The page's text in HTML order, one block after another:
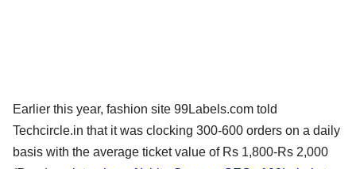
Earlier this year, fashion site 99Labels.com told
Techcircle.in that it was clocking 300-600 orders on a daily
basis with the average ticket value of Rs 1,800-Rs 2,000